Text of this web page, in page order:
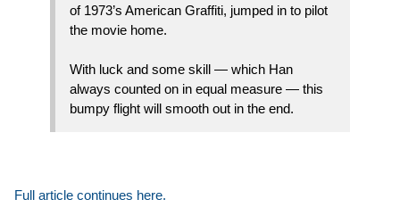
of 1973’s American Graffiti, jumped in to pilot
the movie home.
With luck and some skill — which Han
always counted on in equal measure — this
bumpy flight will smooth out in the end.
Full article continues here.